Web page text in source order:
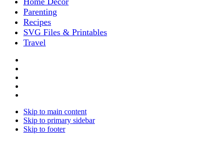
Parenting
Recipes
SVG Files & Printables
Travel
Skip to main content
Skip to primary sidebar
Skip to footer